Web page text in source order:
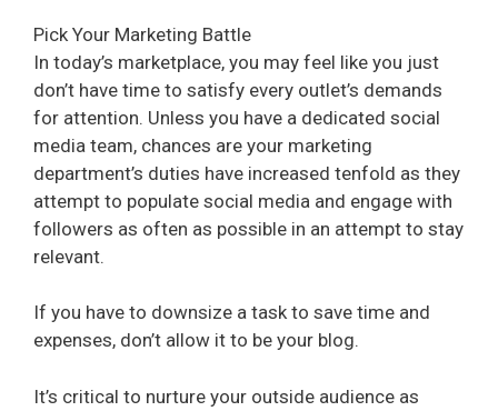
Pick Your Marketing Battle
In today’s marketplace, you may feel like you just
don’t have time to satisfy every outlet’s demands
for attention. Unless you have a dedicated social
media team, chances are your marketing
department’s duties have increased tenfold as they
attempt to populate social media and engage with
followers as often as possible in an attempt to stay
relevant.
If you have to downsize a task to save time and
expenses, don’t allow it to be your blog.
It’s critical to nurture your outside audience as